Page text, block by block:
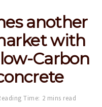
another
with
Carbon
Time: 2 mins read